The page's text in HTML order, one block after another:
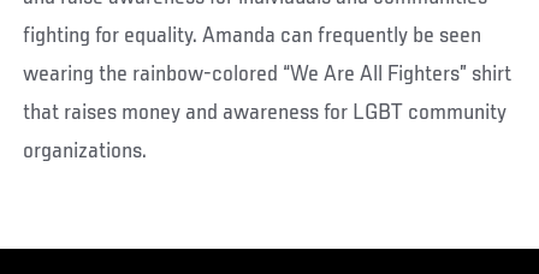
fighting for equality. Amanda can frequently be seen
wearing the rainbow-colored “We Are All Fighters” shirt
that raises money and awareness for LGBT community
organizations.